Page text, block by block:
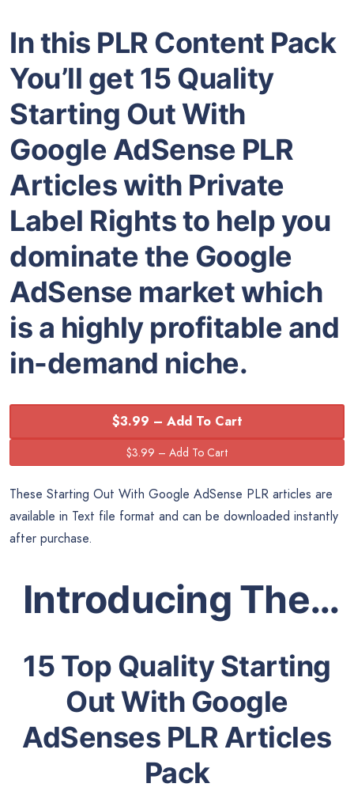
In this PLR Content Pack
You’ll get 15 Quality
Starting Out With
Google AdSense PLR
Articles with Private
Label Rights to help you
dominate the Google
AdSense market which
is a highly profitable and
in-demand niche.
$3.99 – Add To Cart
These Starting Out With Google AdSense PLR articles are
available in Text file format and can be downloaded instantly
after purchase.
Introducing The…
15 Top Quality Starting
Out With Google
AdSenses PLR Articles
Pack